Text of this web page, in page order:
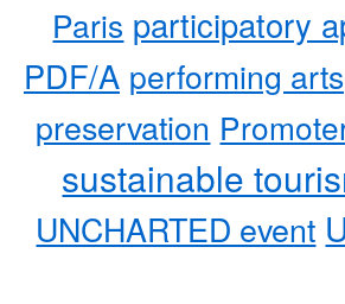
Paris participatory
PDF/A performing arts
preservation
sustainable
UNCHARTED event